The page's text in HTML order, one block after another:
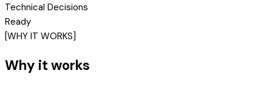
Technical Decisions
Ready
[WHY IT WORKS]
Why it works